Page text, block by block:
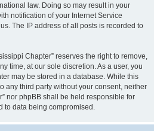
law. Doing so may result in your
notification of your Internet Service
The IP address of all posts is recorded to
Chapter” reserves the right to remove,
time, at our sole discretion. As a user, you
may be stored in a database. While this
any third party without your consent, neither
nor phpBB shall be held responsible for
to data being compromised.